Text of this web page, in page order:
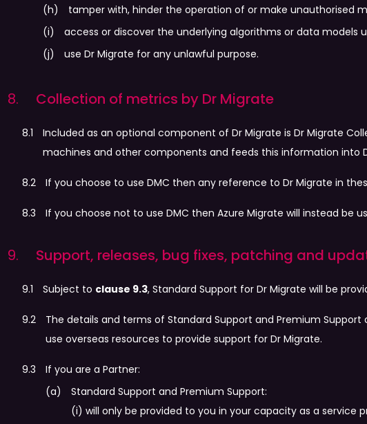
tamper with, hinder the operation of or make unauthorised
access or discover the underlying algorithms or data models
use Dr Migrate for any unlawful purpose.
Collection of metrics by Dr Migrate
Included as an optional component of Dr Migrate is Dr Migrate
machines and other components and feeds this information into
If you choose to use DMC then any reference to Dr Migrate in
If you choose not to use DMC then Azure Migrate will instead be
Support, releases, bug fixes, patching and
Subject to clause 9.3, Standard Support for Dr Migrate will be
The details and terms of Standard Support and Premium Support
use overseas resources to provide support for Dr Migrate.
If you are a Partner:
Standard Support and Premium Support:
(i) will only be provided to you in your capacity as a